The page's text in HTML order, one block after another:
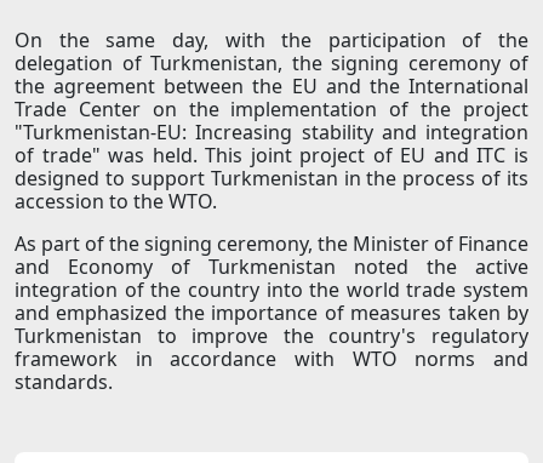
On the same day, with the participation of the
delegation of Turkmenistan, the signing ceremony of
the agreement between the EU and the International
Trade Center on the implementation of the project
"Turkmenistan-EU: Increasing stability and integration
of trade" was held. This joint project of EU and ITC is
designed to support Turkmenistan in the process of its
accession to the WTO.
As part of the signing ceremony, the Minister of Finance
and Economy of Turkmenistan noted the active
integration of the country into the world trade system
and emphasized the importance of measures taken by
Turkmenistan to improve the country's regulatory
framework in accordance with WTO norms and
standards.